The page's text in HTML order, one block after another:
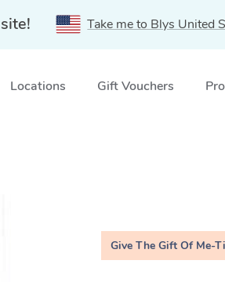
Take me to Blys United
Locations Gift Vouchers
Give The Gift Of Me-